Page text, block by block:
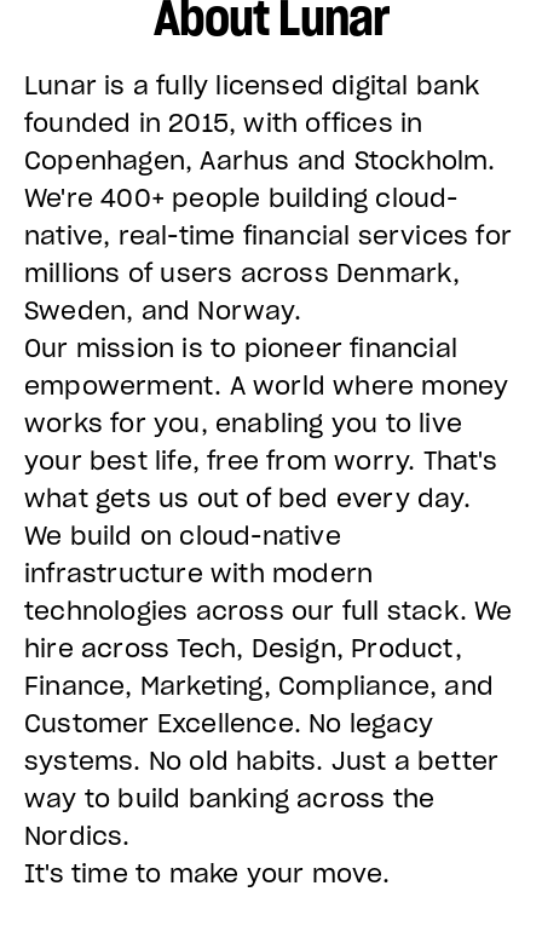
About Lunar
Lunar is a fully licensed digital bank
founded in 2015, with offices in
Copenhagen, Aarhus and Stockholm.
We're 400+ people building cloud-
native, real-time financial services for
millions of users across Denmark,
Sweden, and Norway.
Our mission is to pioneer financial
empowerment. A world where money
works for you, enabling you to live
your best life, free from worry. That's
what gets us out of bed every day.
We build on cloud-native
infrastructure with modern
technologies across our full stack. We
hire across Tech, Design, Product,
Finance, Marketing, Compliance, and
Customer Excellence. No legacy
systems. No old habits. Just a better
way to build banking across the
Nordics.
It's time to make your move.